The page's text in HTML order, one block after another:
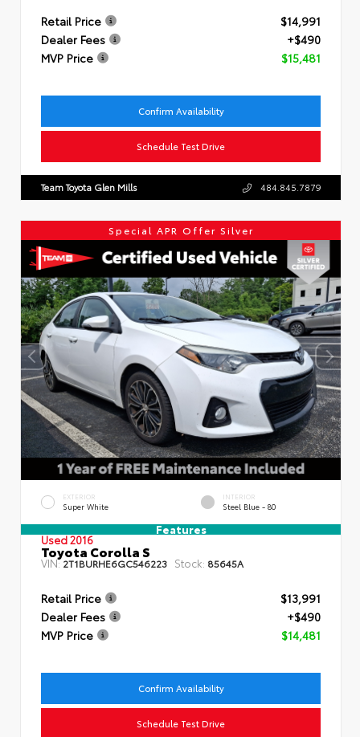
Retail Price
$14,991
Dealer Fees
+$490
MVP Price
$15,481
Confirm Availability
Schedule Test Drive
Team Toyota Glen Mills 484.845.7879
Special APR Offer Silver
EXTERIOR
Super White
INTERIOR
Steel Blue - 80
Features
Used 2016
Toyota Corolla S
VIN:2T1BURHE6GC546223 Stock: 85645A
Retail Price
$13,991
Dealer Fees
+$490
MVP Price
$14,481
Confirm Availability
Schedule Test Drive